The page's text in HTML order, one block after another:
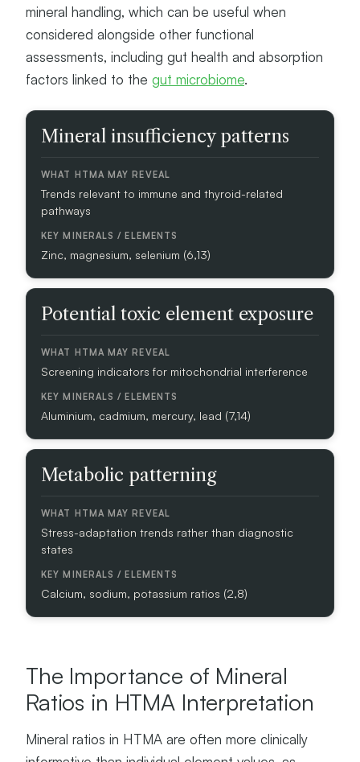
mineral handling, which can be useful when
considered alongside other functional
assessments, including gut health and absorption
factors linked to the gut microbiome.
A
S
E
S
S
M
N
T
O
U
S
W
H
T
H
A
M
A
Y
R
V
L
K
Y
Mineral insufficiency patterns
Trends relevant to immune and thyroid-related
pathways
Zinc, magnesium, selenium (6,13)
Potential toxic element exposure
Screening indicators for mitochondrial interference
Aluminium, cadmium, mercury, lead (7,14)
Metabolic patterning
Stress-adaptation trends rather than diagnostic
states
Calcium, sodium, potassium ratios (2,8)
The Importance of Mineral
Ratios in HTMA Interpretation
Mineral ratios in HTMA are often more clinically